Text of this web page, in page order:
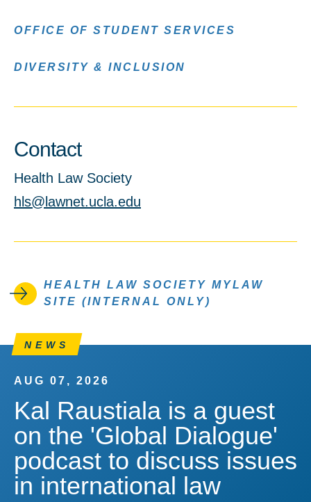
OFFICE OF STUDENT SERVICES
DIVERSITY & INCLUSION
Contact
Health Law Society
hls@lawnet.ucla.edu
HEALTH LAW SOCIETY MYLAW
SITE (INTERNAL ONLY)
NEWS
AUG 07, 2026
Kal Raustiala is a guest
on the 'Global Dialogue'
podcast to discuss issues
in international law